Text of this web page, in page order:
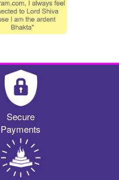
Secure
Payments